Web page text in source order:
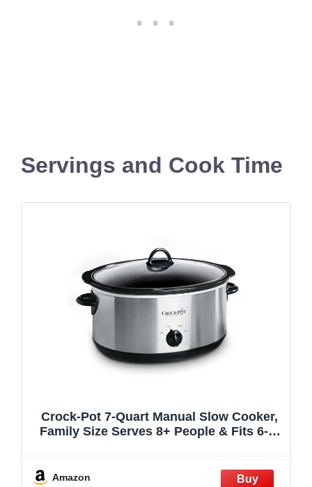
Servings and Cook Time
Crock-Pot 7-Quart Manual Slow Cooker,
Family Size Serves 8+ People & Fits 6-lb
Easy Cleanup, Stainless Steel
Amazon